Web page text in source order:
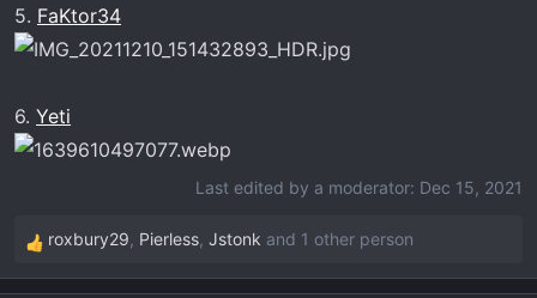
5. FaKtor34
6. Yeti
Last edited by a moderator: Dec 15, 2021
R
e
roxbury29, Pierless, Jstonk and 1 other person